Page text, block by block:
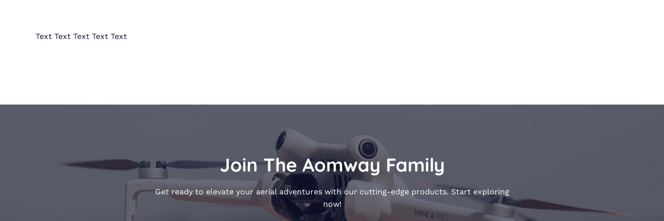
Text Text Text Text Text
Join The Aomway Family
Get ready to elevate your aerial adventures with our cutting-edge products. Start exploring
now!